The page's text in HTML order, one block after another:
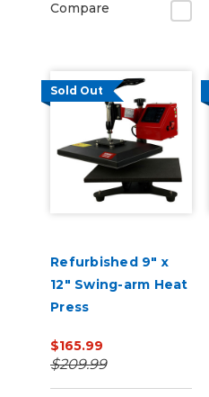
Compare
Sold Out
Refurbished 9" x
12" Swing-arm Heat
Press
$165.99
$209.99